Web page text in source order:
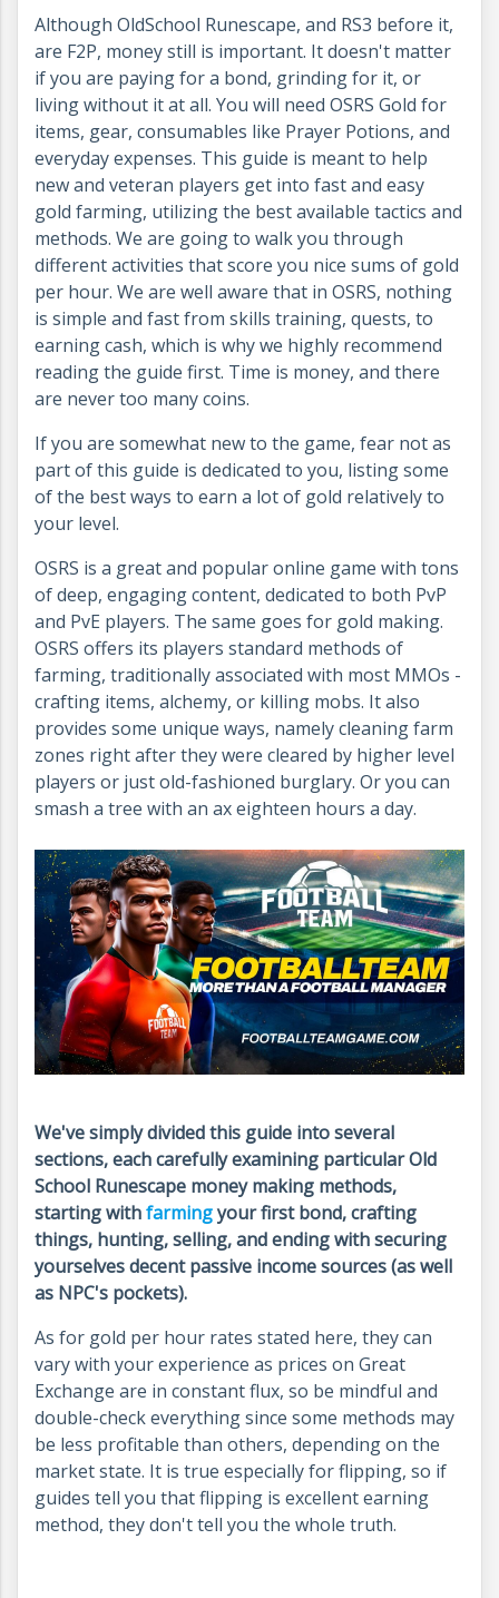
Although OldSchool Runescape, and RS3 before it,
are F2P, money still is important. It doesn't matter
if you are paying for a bond, grinding for it, or
living without it at all. You will need OSRS Gold for
items, gear, consumables like Prayer Potions, and
everyday expenses. This guide is meant to help
new and veteran players get into fast and easy
gold farming, utilizing the best available tactics and
methods. We are going to walk you through
different activities that score you nice sums of gold
per hour. We are well aware that in OSRS, nothing
is simple and fast from skills training, quests, to
earning cash, which is why we highly recommend
reading the guide first. Time is money, and there
are never too many coins.
If you are somewhat new to the game, fear not as
part of this guide is dedicated to you, listing some
of the best ways to earn a lot of gold relatively to
your level.
OSRS is a great and popular online game with tons
of deep, engaging content, dedicated to both PvP
and PvE players. The same goes for gold making.
OSRS offers its players standard methods of
farming, traditionally associated with most MMOs -
crafting items, alchemy, or killing mobs. It also
provides some unique ways, namely cleaning farm
zones right after they were cleared by higher level
players or just old-fashioned burglary. Or you can
smash a tree with an ax eighteen hours a day.
We've simply divided this guide into several
sections, each carefully examining particular Old
School Runescape money making methods,
starting withfarmingyour first bond, crafting
things, hunting, selling, and ending with securing
yourselves decent passive income sources (as well
as NPC's pockets).
As for gold per hour rates stated here, they can
vary with your experience as prices on Great
Exchange are in constant flux, so be mindful and
double-check everything since some methods may
be less profitable than others, depending on the
market state. It is true especially for flipping, so if
guides tell you that flipping is excellent earning
method, they don't tell you the whole truth.